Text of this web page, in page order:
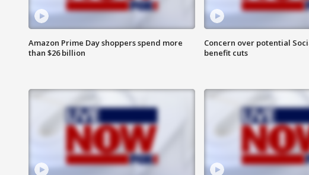
Amazon Prime Day shoppers spend more
than $26 billion
Concern over potential
benefit cuts